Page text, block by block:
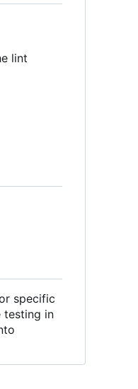
lint
specific
testing in